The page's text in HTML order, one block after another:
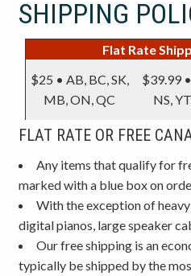
SHIPPING
Flat Rate
$25 • AB, BC, SK,
MB, ON, QC
$39.99
NS,
FLAT RATE OR FREE
Any items that qualify for
marked with a blue box on
With the exception of
digital pianos, large speaker
Our free shipping is an
typically be shipped by the